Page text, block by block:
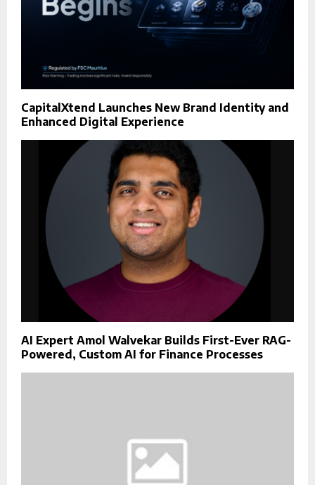
CapitalXtend Launches New Brand Identity and
Enhanced Digital Experience
AI Expert Amol Walvekar Builds First-Ever RAG-
Powered, Custom AI for Finance Processes